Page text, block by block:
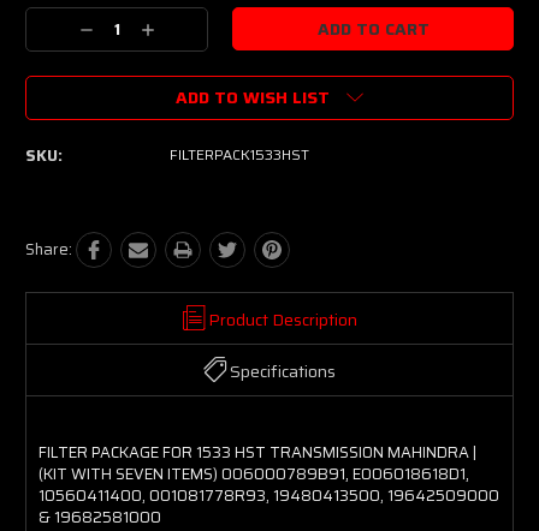
Stock:
Decrease
Quantity:
Increase
Quantity:
ADD TO WISH LIST
SKU: FILTERPACK1533HST
Share:
Product Description
Specifications
FILTER PACKAGE FOR 1533 HST TRANSMISSION MAHINDRA |
(KIT WITH SEVEN ITEMS) 006000789B91, E006018618D1,
10560411400, 001081778R93, 19480413500, 19642509000
& 19682581000